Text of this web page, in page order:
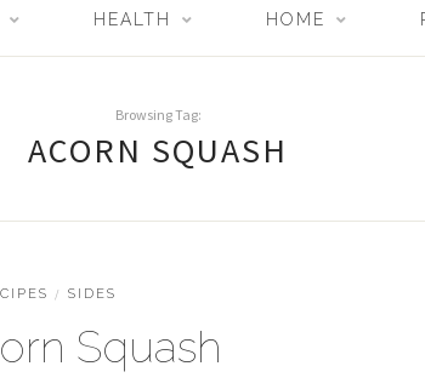
HEALTH HOME
Browsing Tag:
ACORN SQUASH
/ SIDES
Squash